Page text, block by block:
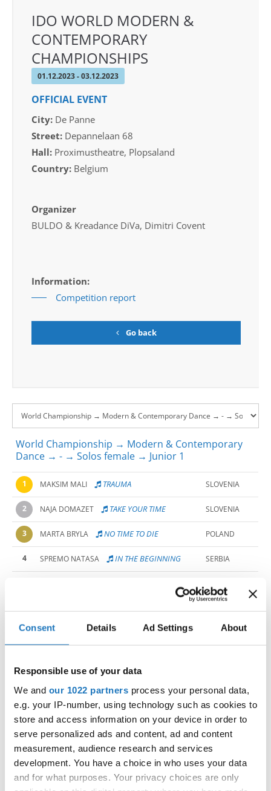
Consent Details Ad Settings About
Responsible use of your data
We and our 1022 partners process your personal data,
e.g. your IP-number, using technology such as cookies to
store and access information on your device in order to
serve personalized ads and content, ad and content
measurement, audience research and services
development. You have a choice in who uses your data
and for what purposes. Your privacy choices are only
IDO WORLD MODERN &
CONTEMPORARY
CHAMPIONSHIPS
01.12.2023 - 03.12.2023
OFFICIAL EVENT
City: De Panne
Street: Depannelaan 68
Hall: Proximustheatre, Plopsaland
Country: Belgium
Organizer
BULDO & Kreadance DiVa, Dimitri Covent
Information:
Competition report
Go back
World Championship → Modern & Contemporary
Dance → - → Solos female → Junior 1
1 MAKSIM MALI TRAUMA SLOVENIA
2 NAJA DOMAZET TAKE YOUR TIME SLOVENIA
3 MARTA BRYLA NO TIME TO DIE POLAND
4 SPREMO NATASA IN THE BEGINNING  SERBIA
7 IVA KOSTIC SHUT THE GATE  SERBIA
AFRICA
10
MARIE TARANIK WORTHLESS GERMANY
11 PANTELIC ALLEGRA I CAN STILL HEAR YOU SERBIA
EERIKA KOIVULA FINLAND
13 OLIVIA LIENBACHER LA BOHEME AUSTRIA